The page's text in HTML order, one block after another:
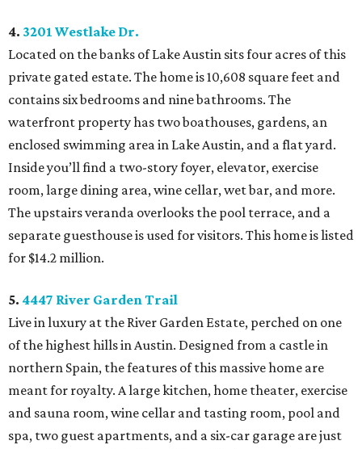
4. 3201 Westlake Dr.
Located on the banks of Lake Austin sits four acres of this
private gated estate. The home is 10,608 square feet and
contains six bedrooms and nine bathrooms. The
waterfront property has two boathouses, gardens, an
enclosed swimming area in Lake Austin, and a flat yard.
Inside you’ll find a two-story foyer, elevator, exercise
room, large dining area, wine cellar, wet bar, and more.
The upstairs veranda overlooks the pool terrace, and a
separate guesthouse is used for visitors. This home is listed
for $14.2 million.
5. 4447 River Garden Trail
Live in luxury at the River Garden Estate, perched on one
of the highest hills in Austin. Designed from a castle in
northern Spain, the features of this massive home are
meant for royalty. A large kitchen, home theater, exercise
and sauna room, wine cellar and tasting room, pool and
spa, two guest apartments, and a six-car garage are just